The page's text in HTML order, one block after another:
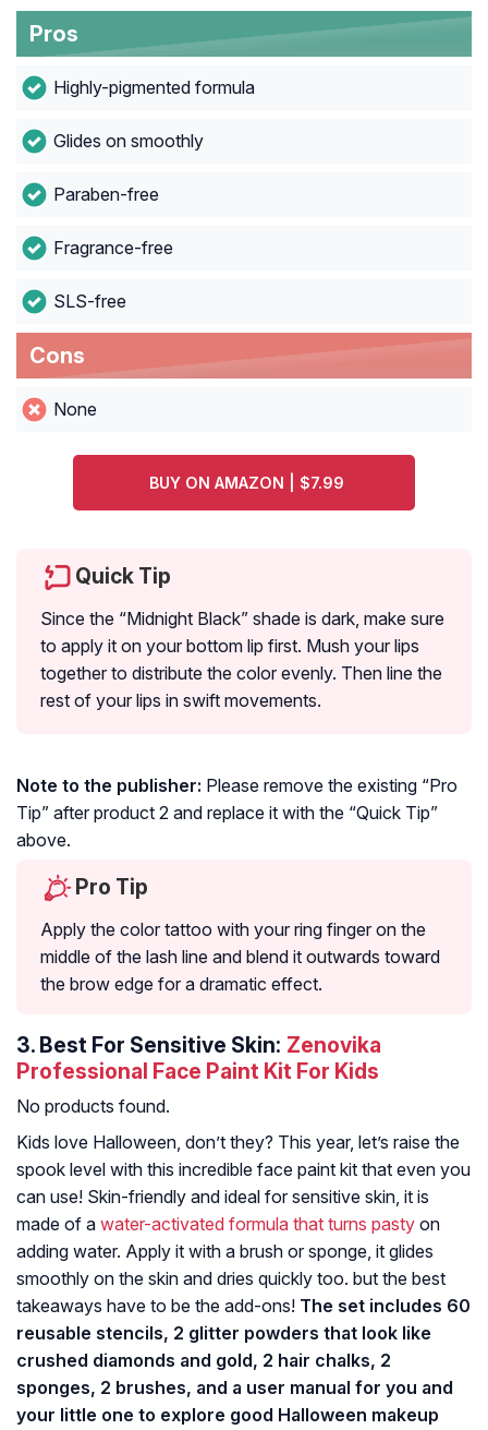
Pros
Highly-pigmented formula
Glides on smoothly
Paraben-free
Fragrance-free
SLS-free
Cons
None
BUY ON AMAZON | $7.99
Quick Tip
Since the “Midnight Black” shade is dark, make sure
to apply it on your bottom lip first. Mush your lips
together to distribute the color evenly. Then line the
rest of your lips in swift movements.
Note to the publisher: Please remove the existing “Pro
Tip” after product 2 and replace it with the “Quick Tip”
above.
Pro Tip
Apply the color tattoo with your ring finger on the
middle of the lash line and blend it outwards toward
the brow edge for a dramatic effect.
3. Best For Sensitive Skin: Zenovika
Professional Face Paint Kit For Kids
No products found.
Kids love Halloween, don’t they? This year, let’s raise the
spook level with this incredible face paint kit that even you
can use! Skin-friendly and ideal for sensitive skin, it is
made of a water-activated formula that turns pasty on
adding water. Apply it with a brush or sponge, it glides
smoothly on the skin and dries quickly too. but the best
takeaways have to be the add-ons! The set includes 60
reusable stencils, 2 glitter powders that look like
crushed diamonds and gold, 2 hair chalks, 2
sponges, 2 brushes, and a user manual for you and
your little one to explore good Halloween makeup